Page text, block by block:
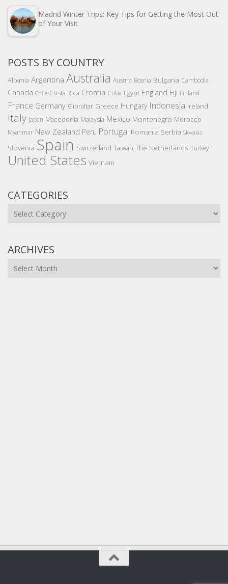
Madrid Winter Trips: Key Tips for Getting the Most Out
of Your Visit
POSTS BY COUNTRY
Albania Argentina Australia Austria Bosnia Bulgaria Cambodia
Canada Chile Costa Rica Croatia Cuba Egypt England Fiji Finland
France Germany Gibraltar Greece Hungary Indonesia Ireland
Italy Japan Macedonia Malaysia Mexico Montenegro Morocco
Myanmar New Zealand Peru Portugal Romania Serbia Slovakia
Slovenia Spain Switzerland Taiwan The Netherlands Turkey
United States Vietnam
CATEGORIES
Categories
ARCHIVES
Archives